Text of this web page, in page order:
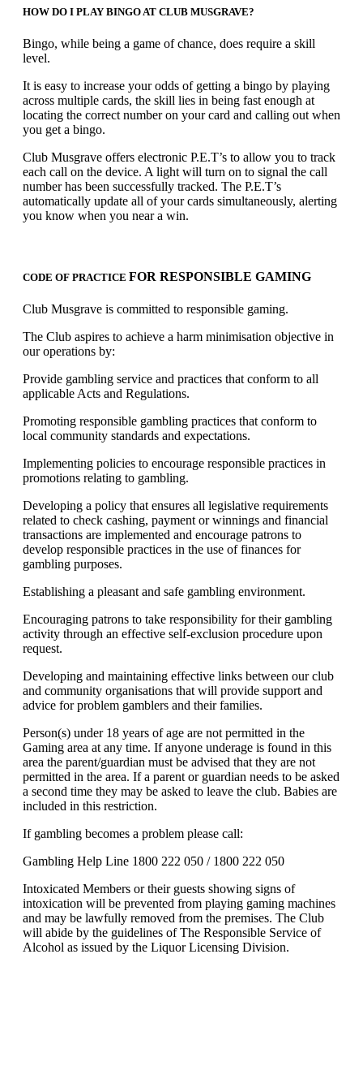
HOW DO I PLAY BINGO AT CLUB MUSGRAVE?
Bingo, while being a game of chance, does require a skill
level.
It is easy to increase your odds of getting a bingo by playing
across multiple cards, the skill lies in being fast enough at
locating the correct number on your card and calling out when
you get a bingo.
Club Musgrave offers electronic P.E.T’s to allow you to track
each call on the device. A light will turn on to signal the call
number has been successfully tracked. The P.E.T’s
automatically update all of your cards simultaneously, alerting
you know when you near a win.
CODE OF PRACTICE FOR RESPONSIBLE GAMING
Club Musgrave is committed to responsible gaming.
The Club aspires to achieve a harm minimisation objective in
our operations by:
Provide gambling service and practices that conform to all
applicable Acts and Regulations.
Promoting responsible gambling practices that conform to
local community standards and expectations.
Implementing policies to encourage responsible practices in
promotions relating to gambling.
Developing a policy that ensures all legislative requirements
related to check cashing, payment or winnings and financial
transactions are implemented and encourage patrons to
develop responsible practices in the use of finances for
gambling purposes.
Establishing a pleasant and safe gambling environment.
Encouraging patrons to take responsibility for their gambling
activity through an effective self-exclusion procedure upon
request.
Developing and maintaining effective links between our club
and community organisations that will provide support and
advice for problem gamblers and their families.
Person(s) under 18 years of age are not permitted in the
Gaming area at any time. If anyone underage is found in this
area the parent/guardian must be advised that they are not
permitted in the area. If a parent or guardian needs to be asked
a second time they may be asked to leave the club. Babies are
included in this restriction.
If gambling becomes a problem please call:
Gambling Help Line 1800 222 050 / 1800 222 050
Intoxicated Members or their guests showing signs of
intoxication will be prevented from playing gaming machines
and may be lawfully removed from the premises. The Club
will abide by the guidelines of The Responsible Service of
Alcohol as issued by the Liquor Licensing Division.